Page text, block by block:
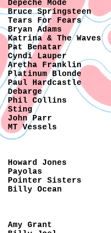
Depeche Mode
Bruce Springsteen
Tears For Fears
Bryan Adams
Katrina & The Waves
Pat Benatar
Cyndi Lauper
Aretha Franklin
Platinum Blonde
Paul Hardcastle
Debarge
Phil Collins
Sting
John Parr
MT Vessels
Howard Jones
Payolas
Pointer Sisters
Billy Ocean
Amy Grant